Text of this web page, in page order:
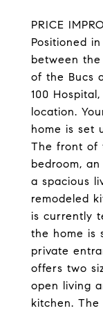
PRICE
Positioned
between the
of the Bucs
100
location.
home is set
The front of
bedroom,
a spacious
remodeled
is currently
the home is
private
offers two
open living
kitchen.